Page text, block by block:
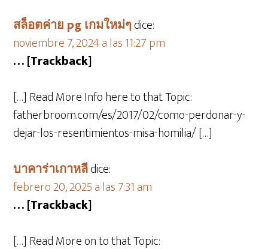
สล็อตค่าย pg เกมใหม่ๆdice:
noviembre 7, 2024 a las 11:27 pm
… [Trackback]
[…] Read More Info here to that Topic:
fatherbroom.com/es/2017/02/como-perdonar-y-
dejar-los-resentimientos-misa-homilia/ […]
บาคาร่าเกาหลีdice:
febrero 20, 2025 a las 7:31 am
… [Trackback]
[…] Read More on to that Topic: